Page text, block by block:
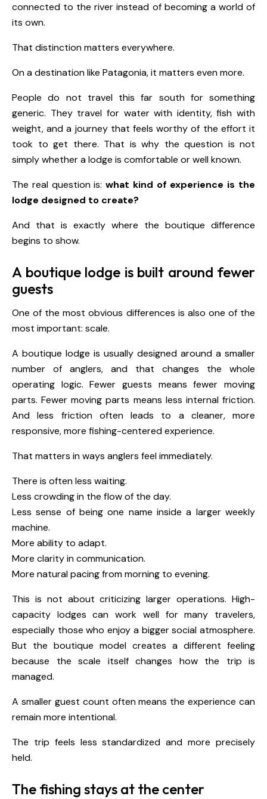
connected to the river instead of becoming a world of
its own.
That distinction matters everywhere.
On a destination like Patagonia, it matters even more.
People do not travel this far south for something
generic. They travel for water with identity, fish with
weight, and a journey that feels worthy of the effort it
took to get there. That is why the question is not
simply whether a lodge is comfortable or well known.
The real question is:what kind of experience is the
lodge designed to create?
And that is exactly where the boutique difference
begins to show.
A boutique lodge is built around fewer
guests
One of the most obvious differences is also one of the
most important: scale.
A boutique lodge is usually designed around a smaller
number of anglers, and that changes the whole
operating logic. Fewer guests means fewer moving
parts. Fewer moving parts means less internal friction.
And less friction often leads to a cleaner, more
responsive, more fishing-centered experience.
That matters in ways anglers feel immediately.
There is often less waiting.
Less crowding in the flow of the day.
Less sense of being one name inside a larger weekly
machine.
More ability to adapt.
More clarity in communication.
More natural pacing from morning to evening.
This is not about criticizing larger operations. High-
capacity lodges can work well for many travelers,
especially those who enjoy a bigger social atmosphere.
But the boutique model creates a different feeling
because the scale itself changes how the trip is
managed.
A smaller guest count often means the experience can
remain more intentional.
The trip feels less standardized and more precisely
held.
The fishing stays at the center